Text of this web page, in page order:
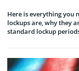
Here is everything you
lockups are, why they
standard lockup